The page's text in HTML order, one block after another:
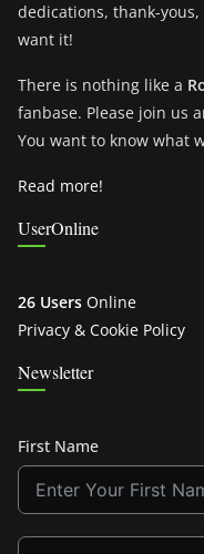
dedications, thank-
want it!
There is nothing like a
fanbase. Please join us
You want to know what
Read more!
UserOnline
26 Users Online
Privacy & Cookie Policy
Newsletter
First Name